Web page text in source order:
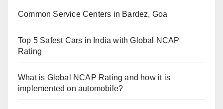
Common Service Centers in Bardez, Goa
Top 5 Safest Cars in India with Global NCAP
Rating
What is Global NCAP Rating and how it is
implemented on automobile?